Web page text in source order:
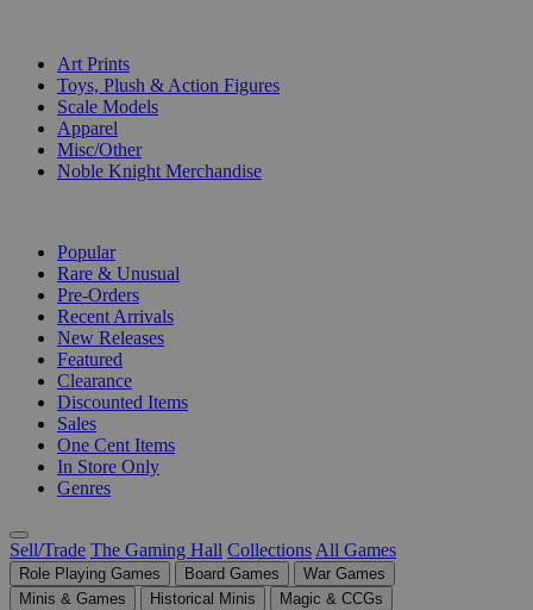
Art Prints
Toys, Plush & Action Figures
Scale Models
Apparel
Misc/Other
Noble Knight Merchandise
Popular
Rare & Unusual
Pre-Orders
Recent Arrivals
New Releases
Featured
Clearance
Discounted Items
Sales
One Cent Items
In Store Only
Genres
Sell/Trade The Gaming Hall Collections All Games
Role Playing Games Board Games
War Games
Minis & Games
Historical Minis
Magic & CCGs